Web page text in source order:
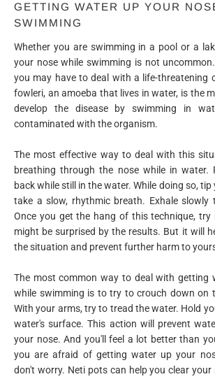
GETTING WATER UP YOUR
SWIMMING
Whether you are swimming in a pool or a
your nose while swimming is not
you may have to deal with a life-threatening
fowleri, an amoeba that lives in water, is the
develop the disease by swimming in
contaminated with the organism.
The most effective way to deal with this
breathing through the nose while in
back while still in the water. While doing so, tip
take a slow, rhythmic breath. Exhale slowly
Once you get the hang of this technique, try
might be surprised by the results. But it will
the situation and prevent further harm to
The most common way to deal with getting
while swimming is to try to crouch down on
With your arms, try to tread the water. Hold
water's surface. This action will prevent
your nose. And you'll feel a lot better than
you are afraid of getting water up your
don't worry. Neti pots can help you clear